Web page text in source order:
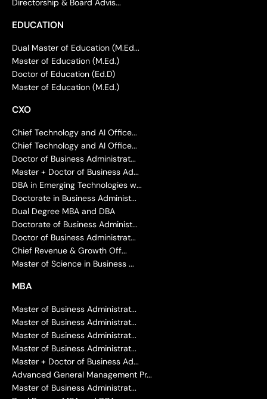
Directorship & Board Advis...
EDUCATION
Dual Master of Education (M.Ed...
Master of Education (M.Ed.)
Doctor of Education (Ed.D)
Master of Education (M.Ed.)
CXO
Chief Technology and AI Office...
Chief Technology and AI Office...
Doctor of Business Administrat...
Master + Doctor of Business Ad...
DBA in Emerging Technologies w...
Doctorate in Business Administ...
Dual Degree MBA and DBA
Doctorate of Business Administ...
Doctor of Business Administrat...
Chief Revenue & Growth Off...
Master of Science in Business ...
MBA
Master of Business Administrat...
Master of Business Administrat...
Master of Business Administrat...
Master of Business Administrat...
Master + Doctor of Business Ad...
Advanced General Management Pr...
Master of Business Administrat...